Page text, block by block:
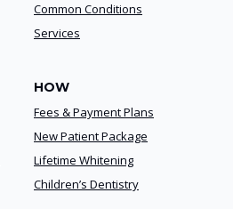
Common Conditions
Services
HOW
Fees & Payment Plans
New Patient Package
Lifetime Whitening
Children’s Dentistry